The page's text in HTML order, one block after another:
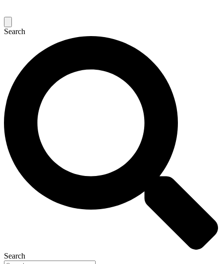
Search
Search